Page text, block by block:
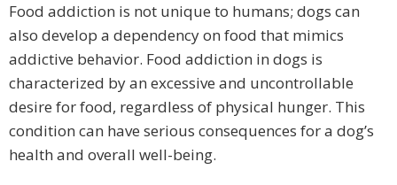
Food addiction is not unique to humans; dogs can
also develop a dependency on food that mimics
addictive behavior. Food addiction in dogs is
characterized by an excessive and uncontrollable
desire for food, regardless of physical hunger. This
condition can have serious consequences for a dog’s
health and overall well-being.